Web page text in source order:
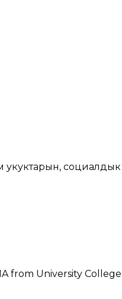
социалдык
from University